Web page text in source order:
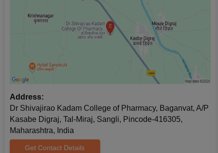
Address:
Dr Shivajirao Kadam College of Pharmacy, Baganvat, A/P
Kasabe Digraj, Tal-­Miraj, Sangli, Pincode-416305,
Maharashtra, India
Get Contact Details